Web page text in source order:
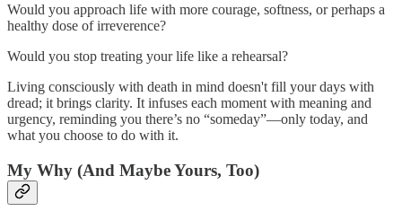
Would you approach life with more courage, softness, or perhaps a
healthy dose of irreverence?
Would you stop treating your life like a rehearsal?
Living consciously with death in mind doesn't fill your days with
dread; it brings clarity. It infuses each moment with meaning and
urgency, reminding you there’s no “someday”—only today, and
what you choose to do with it.
My Why (And Maybe Yours, Too)